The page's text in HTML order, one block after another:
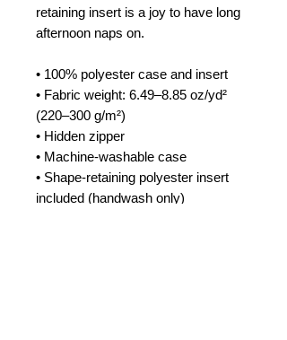
retaining insert is a joy to have long
afternoon naps on.
• 100% polyester case and insert
• Fabric weight: 6.49–8.85 oz/yd²
(220–300 g/m²)
• Hidden zipper
• Machine-washable case
• Shape-retaining polyester insert
included (handwash only)